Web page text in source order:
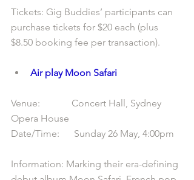
Tickets: Gig Buddies’ participants can
purchase tickets for $20 each (plus
$8.50 booking fee per transaction).
Air play Moon Safari
Venue:             Concert Hall, Sydney
Opera House
Date/Time:      Sunday 26 May, 4:00pm
Information: Marking their era-defining